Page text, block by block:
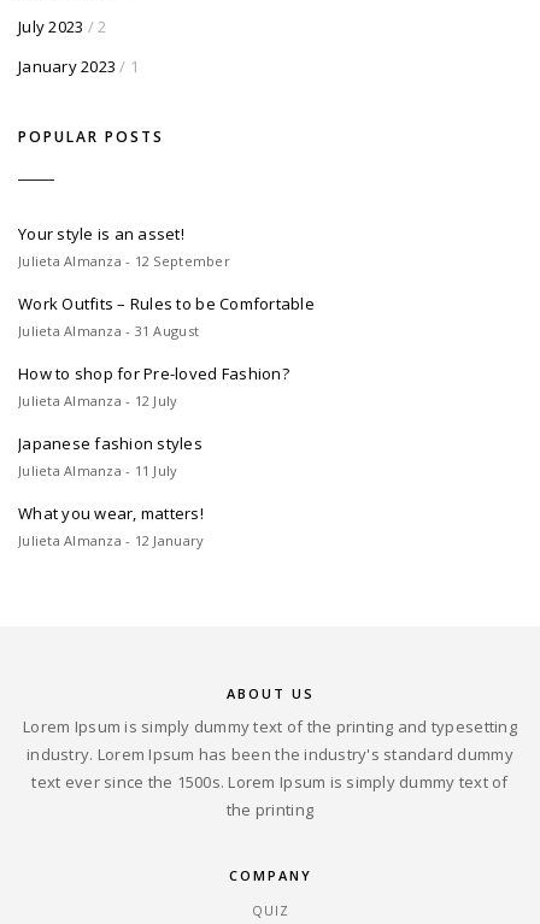
July 2023 / 2
January 2023 / 1
POPULAR POSTS
Your style is an asset!
Julieta Almanza - 12 September
Work Outfits – Rules to be Comfortable
Julieta Almanza - 31 August
How to shop for Pre-loved Fashion?
Julieta Almanza - 12 July
Japanese fashion styles
Julieta Almanza - 11 July
What you wear, matters!
Julieta Almanza - 12 January
ABOUT US
Lorem Ipsum is simply dummy text of the printing and typesetting
industry. Lorem Ipsum has been the industry's standard dummy
text ever since the 1500s. Lorem Ipsum is simply dummy text of
the printing
COMPANY
QUIZ